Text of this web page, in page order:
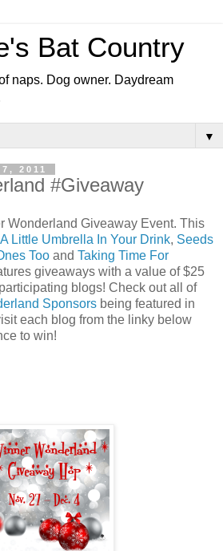
Bat Country
naps. Dog owner. Daydream
▼
2011
#Giveaway
Wonderland Giveaway Event. This
Little Umbrella In Your Drink, Seeds
Too and Taking Time For
giveaways with a value of $25
blogs! Check out all of
Sponsors being featured in
each blog from the linky below
to win!